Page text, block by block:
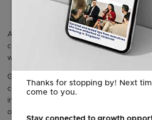
corporate communication
Azbil Corporation
Azbil’s Singapore showroom is
conceptual images of the new digital
well as remote building operation and
Guided by the azbil Group philosophy of
centered automation," Azbil continues to
initiatives that contributes “in series” to
of a sustainable society and continual
Thanks for stopping by! Next
come to you.